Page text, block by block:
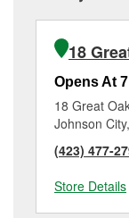
18
Opens At
18 Great
Johnson
(423) 477-
Store Details